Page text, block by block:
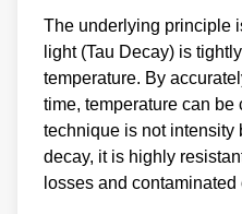
The underlying principle
light (Tau Decay) is
temperature. By
time, temperature can
technique is not intensity
decay, it is highly
losses and